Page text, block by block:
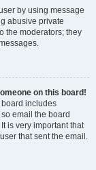
by using message
abusive private
the moderators; they
on this board!
board includes
email the board
is very important that
that sent the email.